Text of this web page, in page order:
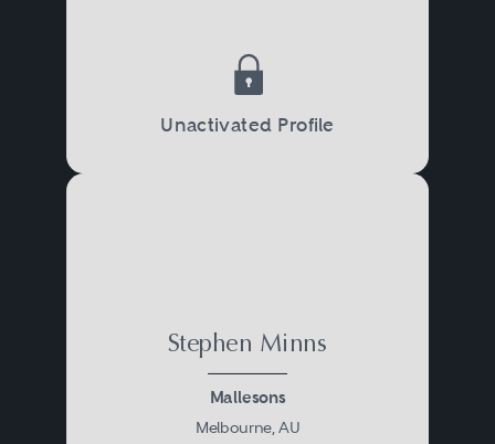
Unactivated Profile
Stephen Minns
Mallesons
Melbourne, AU